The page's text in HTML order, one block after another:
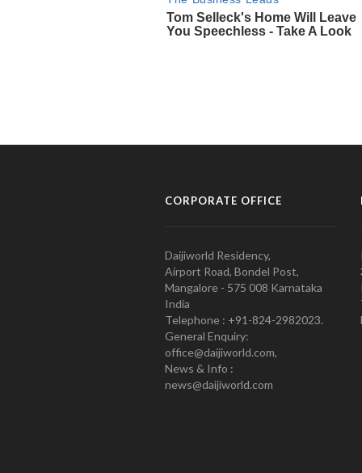
CORPORATE OFFICE
Daijiworld Residency,
Airport Road, Bondel Post,
Mangalore - 575 008 Karnataka
India
Telephone : +91-824-2982023.
General Enquiry:
office@daijiworld.com,
News & Info :
news@daijiworld.com